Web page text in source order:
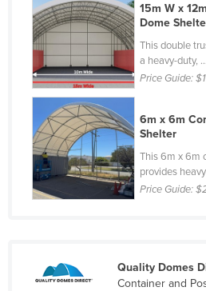
Niger
Nigeria
Norway
Oman
Pakistan
Palau
Panama
Papua New Guinea
Philippines
15m W x
Dome
This double
a heavy-duty, ...
Price Guide:
6m x 6m
Shelter
This 6m x 6m
provides
Price Guide:
Quality Domes
Container and